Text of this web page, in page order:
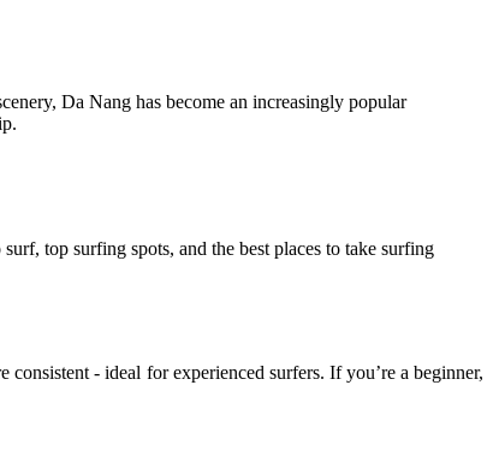
Da Nang has become an increasingly popular
top surfing spots, and the best places to take surfing
consistent - ideal for experienced surfers. If you’re a beginner,